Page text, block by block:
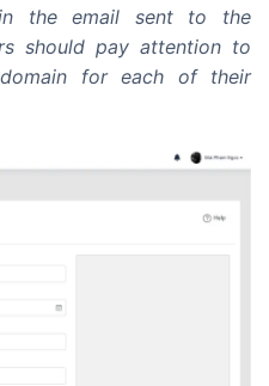
the email sent to the
should pay attention to
for each of their